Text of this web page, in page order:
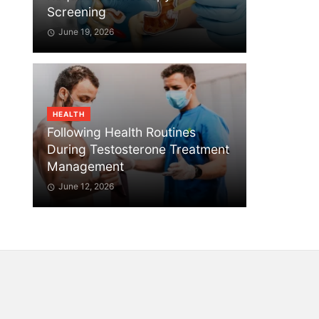
Screening
June 19, 2026
HEALTH
Following Health Routines
During Testosterone Treatment
Management
June 12, 2026